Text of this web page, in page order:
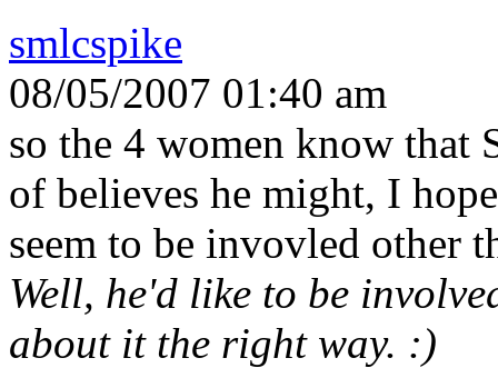
smlcspike
08/05/2007 01:40 am
so the 4 women know that
of believes he might, I
seem to be invovled other
Well, he'd like to be
about it the right way. :)